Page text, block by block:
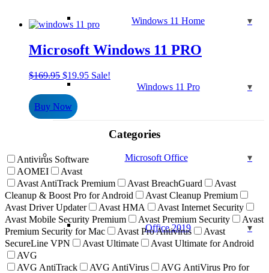
Windows 11 Home
Windows 11 Pro
Microsoft Office
Office 2019
Microsoft Windows 11 PRO
$169.95 Original
price
was:
$169.95.
$19.95Current
Sale!
Buy Now
Categories
Antivirus Software
AOMEI
Avast
Avast AntiTrack Premium
Avast BreachGuard
Avast
Cleanup & Boost Pro for Android
Avast Cleanup Premium
Avast Driver Updater
Avast HMA
Avast Internet Security
Avast Mobile Security Premium
Avast Premium Security
Avast
Premium Security for Mac
Avast Pro Antivirus
Avast
SecureLine VPN
Avast Ultimate
Avast Ultimate for Android
AVG
AVG AntiTrack
AVG AntiVirus
AVG AntiVirus Pro for